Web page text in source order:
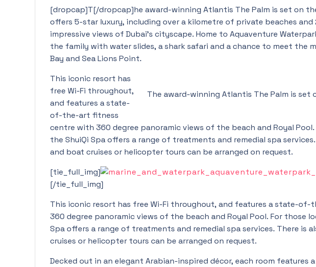
[dropcap]T[/dropcap]he award-winning Atlantis The Palm is set on
offers 5-star luxury, including over a kilometre of private beaches
impressive views of Dubai’s cityscape. Home to Aquaventure
the family with water slides, a shark safari and a chance to meet the
Bay and Sea Lions Point.
The award-winning Atlantis The Palm is set
This iconic resort has
free Wi-Fi throughout,
and features a state-
of-the-art fitness
centre with 360 degree panoramic views of the beach and Royal
the ShuiQi Spa offers a range of treatments and remedial spa
and boat cruises or helicopter tours can be arranged on request.
[tie_full_img]
[/tie_full_img]
This iconic resort has free Wi-Fi throughout, and features a state-
360 degree panoramic views of the beach and Royal Pool. For those
Spa offers a range of treatments and remedial spa services. There is
cruises or helicopter tours can be arranged on request.
Decked out in an elegant Arabian-inspired décor, each room features